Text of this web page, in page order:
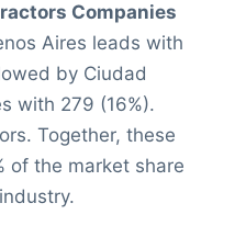
Companies
Aires leads with
by Ciudad
with 279 (16%).
Together, these
of the market share